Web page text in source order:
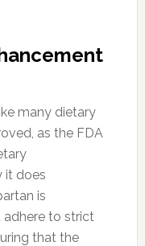
many dietary
as the FDA
it does
is
adhere to strict
that the